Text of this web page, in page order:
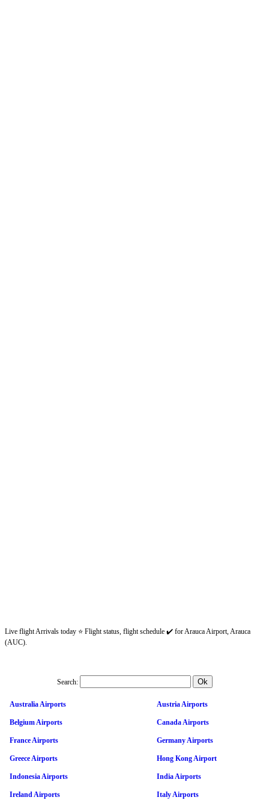
Live flight Arrivals today ⭐ Flight status, flight schedule ✔️ for Arauca Airport, Arauca
(AUC).
Search:
Australia Airports Austria Airports
Belgium Airports Canada Airports
France Airports Germany Airports
Greece Airports Hong Kong Airport
Indonesia Airports India Airports
Ireland Airports Italy Airports